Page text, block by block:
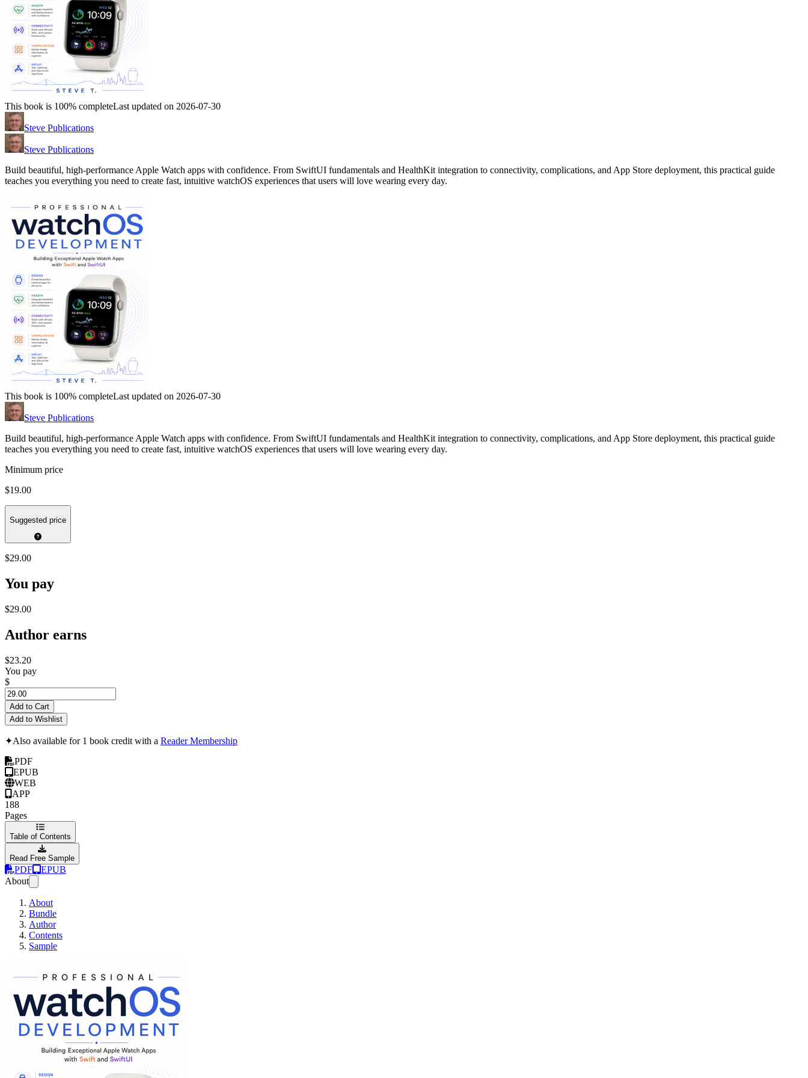
This book is 100% completeLast updated on 2026-07-30
Steve Publications
Steve Publications
Build beautiful, high-performance Apple Watch apps with confidence. From SwiftUI fundamentals and HealthKit integration to connectivity, complications, and App Store deployment, this practical guide
teaches you everything you need to create fast, intuitive watchOS experiences that users will love wearing every day.
This book is 100% completeLast updated on 2026-07-30
Steve Publications
Build beautiful, high-performance Apple Watch apps with confidence. From SwiftUI fundamentals and HealthKit integration to connectivity, complications, and App Store deployment, this practical guide
teaches you everything you need to create fast, intuitive watchOS experiences that users will love wearing every day.
Minimum price
$19.00
Suggested price
$29.00
You pay
$29.00
Author earns
$23.20
You pay
$
Add to Cart
Add to Wishlist
✦Also available for 1 book credit with a Reader Membership
PDF
EPUB
WEB
APP
188
Pages
Table of Contents
Read Free Sample
PDF
EPUB
About
About
Bundle
Author
Contents
Sample